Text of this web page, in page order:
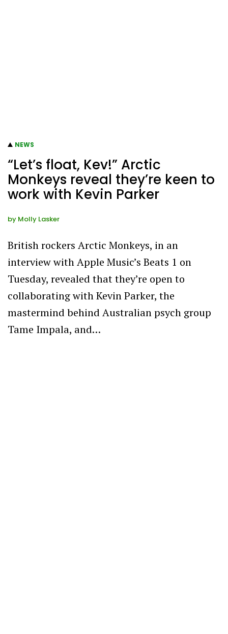
NEWS
“Let’s float, Kev!” Arctic
Monkeys reveal they’re keen to
work with Kevin Parker
by Molly Lasker
British rockers Arctic Monkeys, in an
interview with Apple Music’s Beats 1 on
Tuesday, revealed that they’re open to
collaborating with Kevin Parker, the
mastermind behind Australian psych group
Tame Impala, and…